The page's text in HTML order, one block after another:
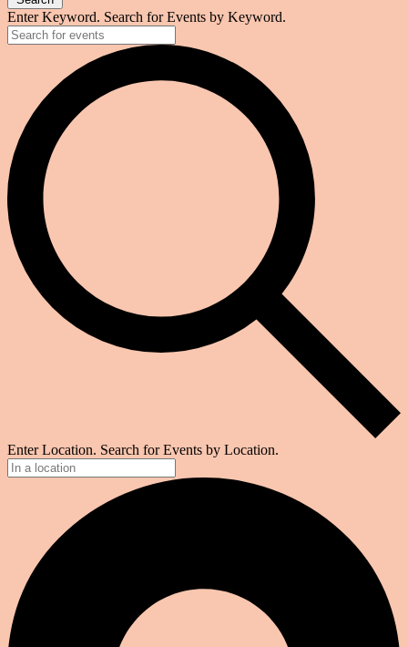
Enter Keyword. Search for Events by Keyword.
Enter Location. Search for Events by Location.